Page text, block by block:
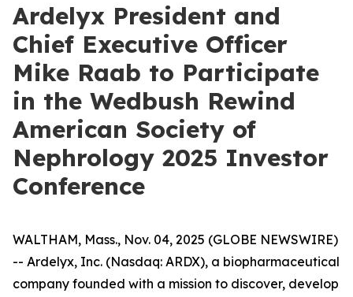
Ardelyx President and
Chief Executive Officer
Mike Raab to Participate
in the Wedbush Rewind
American Society of
Nephrology 2025 Investor
Conference
WALTHAM, Mass., Nov. 04, 2025 (GLOBE NEWSWIRE)
-- Ardelyx, Inc. (Nasdaq: ARDX), a biopharmaceutical
company founded with a mission to discover, develop